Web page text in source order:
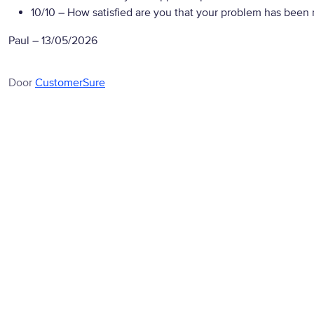
10/10 – How satisfied are you that your problem has been
Paul – 13/05/2026
Door CustomerSure